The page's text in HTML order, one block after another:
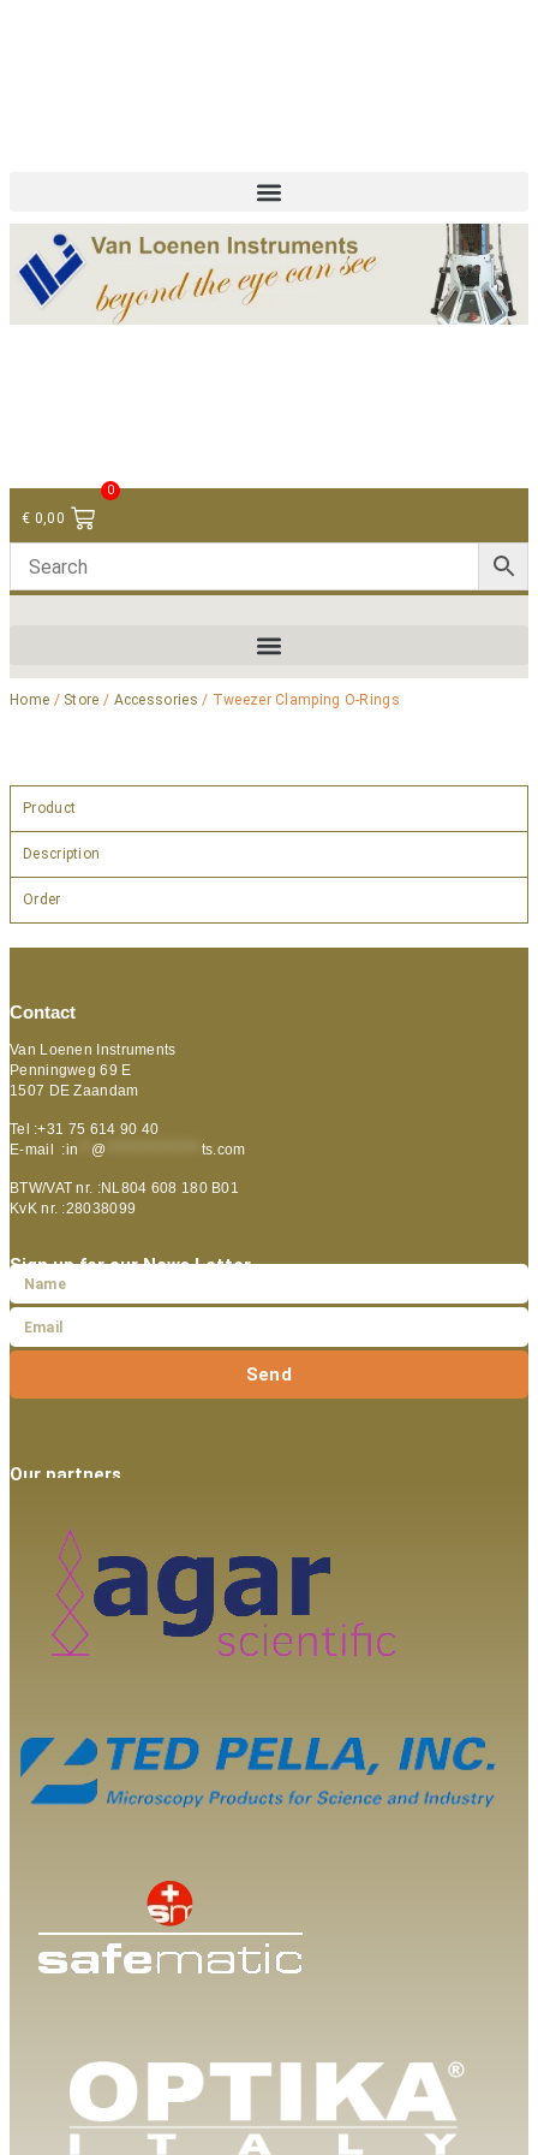
€ 0,00
0
Home / Store / Accessories / Tweezer Clamping O-Rings
Product
Description
Order
Contact
Van Loenen Instruments
Penningweg 69 E
1507 DE Zaandam
Tel :+31 75 614 90 40
E-mail :in @ ts.com
BTW/VAT nr. :NL804 608 180 B01
KvK nr. :28038099
Sign up for our News Letter
Send
Our partners